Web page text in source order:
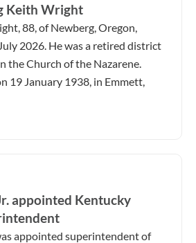
Keith Wright
88, of Newberg, Oregon,
2026. He was a retired district
the Church of the Nazarene.
19 January 1938, in Emmett,
appointed Kentucky
appointed superintendent of